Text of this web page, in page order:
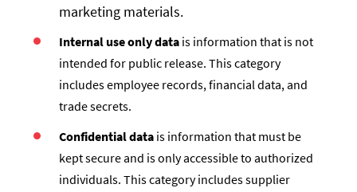
marketing materials.
Internal use only data is information that is not
intended for public release. This category
includes employee records, financial data, and
trade secrets.
Confidential data is information that must be
kept secure and is only accessible to authorized
individuals. This category includes supplier